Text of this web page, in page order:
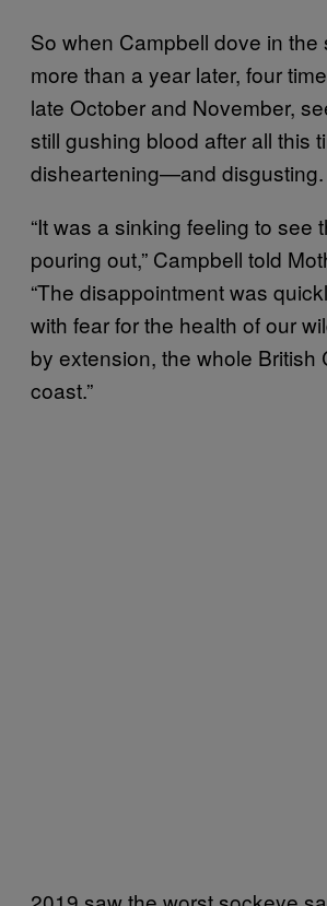
So when Campbell dove in the
more than a year later, four
late October and November,
still gushing blood after all this
disheartening—and disgusting.
“It was a sinking feeling to see
pouring out,” Campbell told
“The disappointment was
with fear for the health of our
by extension, the whole British
coast.”